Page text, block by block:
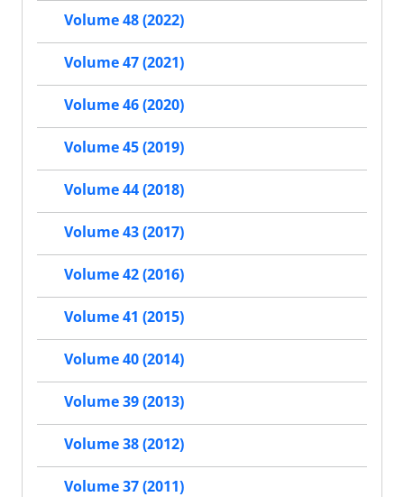
Volume 48 (2022)
Volume 47 (2021)
Volume 46 (2020)
Volume 45 (2019)
Volume 44 (2018)
Volume 43 (2017)
Volume 42 (2016)
Volume 41 (2015)
Volume 40 (2014)
Volume 39 (2013)
Volume 38 (2012)
Volume 37 (2011)